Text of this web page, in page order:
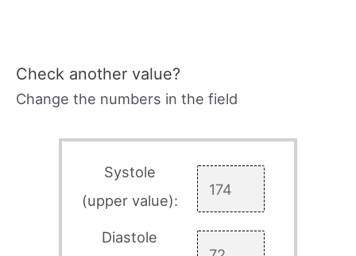
Check another value?
Change the numbers in the field
Systole
(upper value):
Diastole